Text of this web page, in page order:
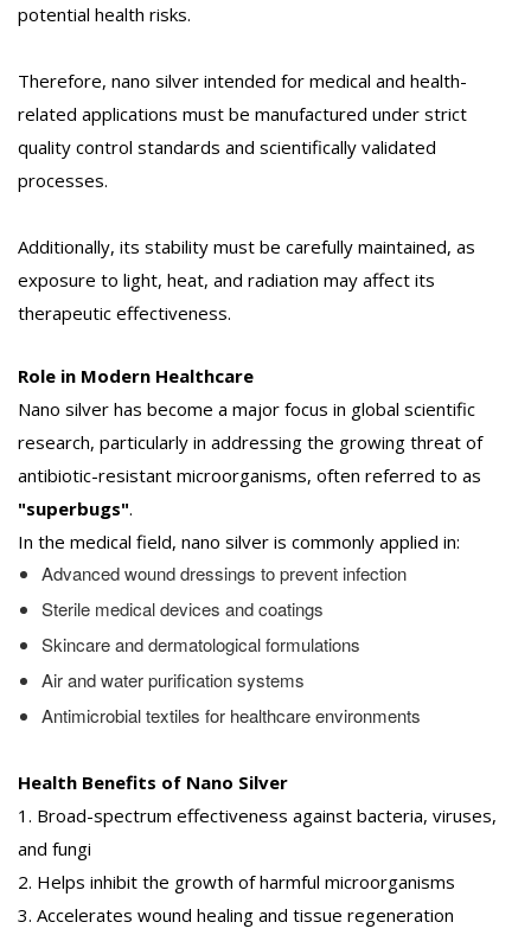
potential health risks.
Therefore, nano silver intended for medical and health-
related applications must be manufactured under strict
quality control standards and scientifically validated
processes.
Additionally, its stability must be carefully maintained, as
exposure to light, heat, and radiation may affect its
therapeutic effectiveness.
Role in Modern Healthcare
Nano silver has become a major focus in global scientific
research, particularly in addressing the growing threat of
antibiotic-resistant microorganisms, often referred to as
"superbugs".
In the medical field, nano silver is commonly applied in:
Advanced wound dressings to prevent infection
Sterile medical devices and coatings
Skincare and dermatological formulations
Air and water purification systems
Antimicrobial textiles for healthcare environments
Health Benefits of Nano Silver
1. Broad-spectrum effectiveness against bacteria, viruses,
and fungi
2. Helps inhibit the growth of harmful microorganisms
3. Accelerates wound healing and tissue regeneration